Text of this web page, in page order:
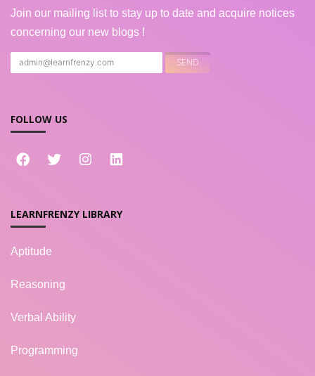
Join our mailing list to stay up to date and acquire notices
concerning our new blogs !
FOLLOW US
LEARNFRENZY LIBRARY
Aptitude
Reasoning
Verbal Ability
Programming